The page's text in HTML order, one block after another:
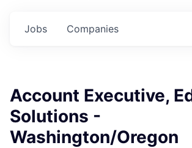
Jobs Companies
Account Executive,
Solutions -
Washington/Oregon